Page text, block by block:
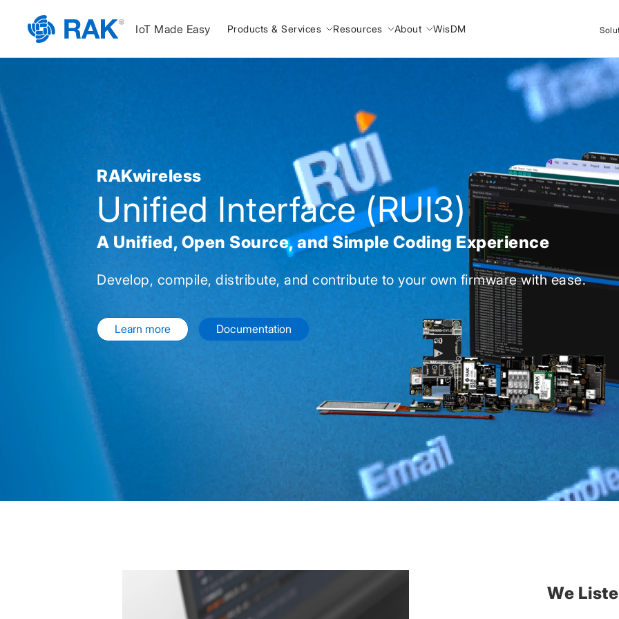
IoT Made Easy Products & Services Resources About WisDM
RAKwireless
Unified Interface (RUI3)
A Unified, Open Source, and Simple Coding Experience
Develop, compile, distribute, and contribute to your own firmware with ease.
Learn more Documentation
We